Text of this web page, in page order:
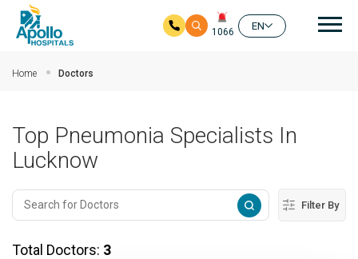
1066
EN
Home Doctors
Top Pneumonia Specialists In
Lucknow
Filter By
Total Doctors: 3